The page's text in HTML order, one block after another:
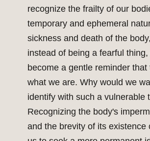
recognize the frailty of our
temporary and ephemeral
sickness and death of the
instead of being a fearful thing,
become a gentle reminder that
what we are. Why would we
identify with such a vulnerable
Recognizing the body's
and the brevity of its existence